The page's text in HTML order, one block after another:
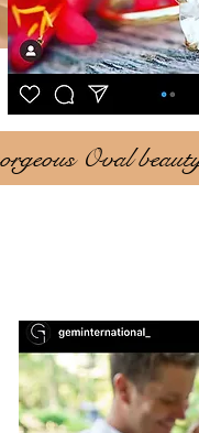
Oval